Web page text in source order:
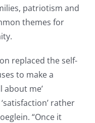
patriotism and
themes for
replaced the self-
to make a
about me’
rather
“Once it